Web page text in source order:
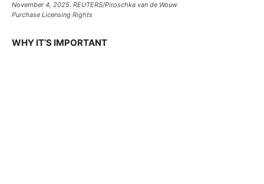
November 4, 2025. REUTERS/Piroschka van de Wouw
Purchase Licensing Rights
WHY IT’S IMPORTANT